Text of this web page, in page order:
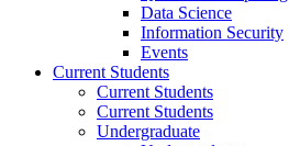
Data Science
Information Security
Events
Current Students
Current Students
Current Students
Undergraduate